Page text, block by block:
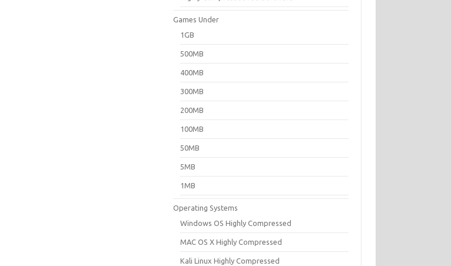
Games Under
1GB
500MB
400MB
300MB
200MB
100MB
50MB
5MB
1MB
Operating Systems
Windows OS Highly Compressed
MAC OS X Highly Compressed
Kali Linux Highly Compressed